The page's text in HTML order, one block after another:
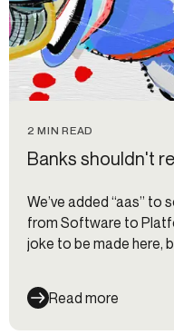
2 MIN READ
Banks shouldn't
We’ve added “aas”
from Software to
joke to be made here,
Read more